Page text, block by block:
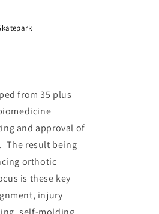
from 35 plus
and approval of
The result being
orthotic
is these key
injury